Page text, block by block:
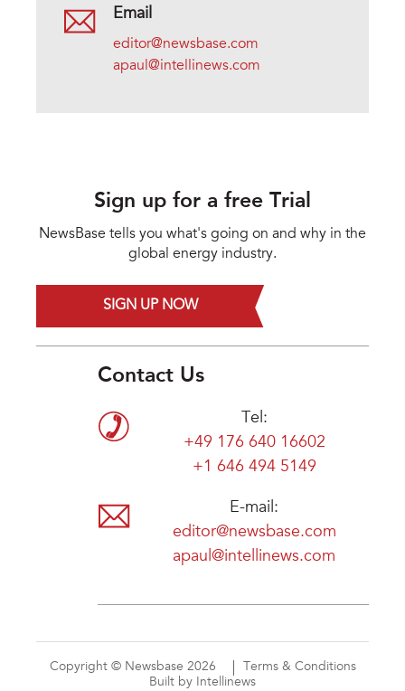
Email
editor@newsbase.com
apaul@intellinews.com
Sign up for a free Trial
NewsBase tells you what's going on and why in the
global energy industry.
SIGN UP NOW
Contact Us
Tel:
+49 176 640 16602
+1 646 494 5149
E-mail:
editor@newsbase.com
apaul@intellinews.com
Copyright © Newsbase 2026
Terms & Conditions
Built by Intellinews